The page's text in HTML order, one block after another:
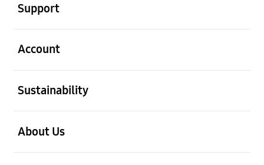
Support
Account
Sustainability
About Us